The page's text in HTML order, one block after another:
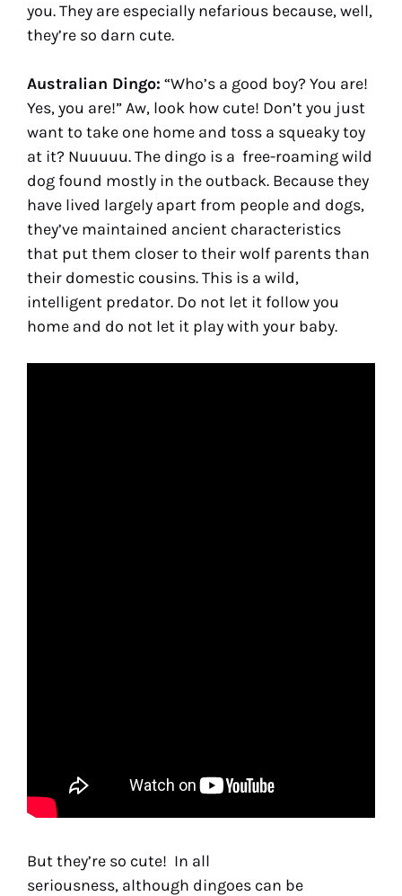
you. They are especially nefarious because, well,
they’re so darn cute.
Australian Dingo: “Who’s a good boy? You are!
Yes, you are!” Aw, look how cute! Don’t you just
want to take one home and toss a squeaky toy
at it? Nuuuuu. The dingo is a free-roaming wild
dog found mostly in the outback. Because they
have lived largely apart from people and dogs,
they’ve maintained ancient characteristics
that put them closer to their wolf parents than
their domestic cousins. This is a wild,
intelligent predator. Do not let it follow you
home and do not let it play with your baby.
But they’re so cute! In all
seriousness, although dingoes can be